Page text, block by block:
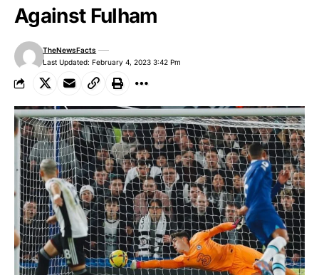
Against Fulham
Last Updated: February 4, 2023 3:42 Pm
TheNewsFacts